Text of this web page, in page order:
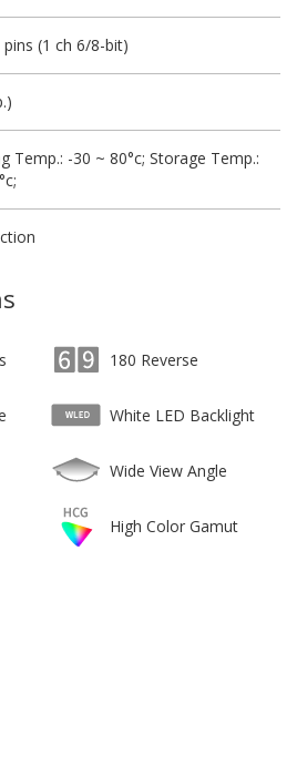
pins (1 ch 6/8-bit)
Temp.: -30 ~ 80°c; Storage Temp.:
180 Reverse
White LED Backlight
Wide View Angle
High Color Gamut